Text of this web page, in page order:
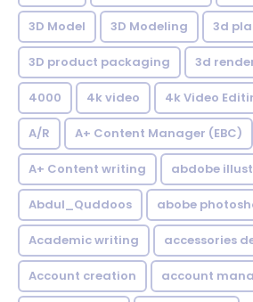
3D Model 3D Modeling 3d
3D product packaging 3d
4000 4k video 4k Video
A/R A+ Content Manager (EBC)
A+ Content writing abdobe
Abdul_Quddoos abobe
Academic writing accessories
Account creation account